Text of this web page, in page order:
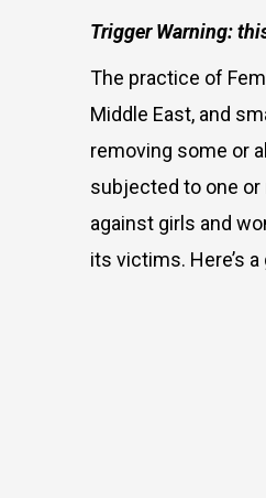
Trigger Warning:
The practice of
Middle East, and
removing some or
subjected to one or
against girls and
its victims. Here’s